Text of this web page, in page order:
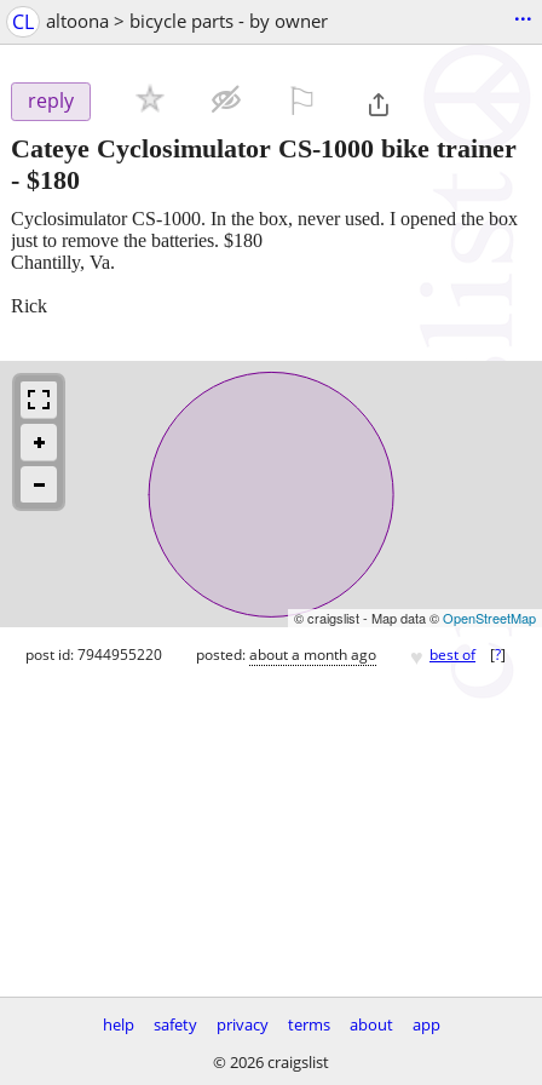
CL altoona > bicycle parts - by owner ...
reply
Cateye Cyclosimulator CS-1000 bike trainer
- $180
Cyclosimulator CS-1000. In the box, never used. I opened the box
just to remove the batteries. $180
Chantilly, Va.
Rick
© craigslist - Map data ©OpenStreetMap
post id: 7944955220 posted:about a month ago ♥ best of [?]
help safety privacy terms about
app
© 2026 craigslist